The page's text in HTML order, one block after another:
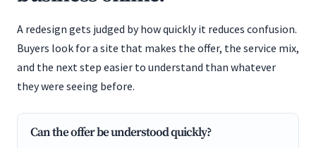
A redesign gets judged by how quickly it reduces confusion.
Buyers look for a site that makes the offer, the service mix,
and the next step easier to understand than whatever
they were seeing before.
Can the offer be understood quickly?